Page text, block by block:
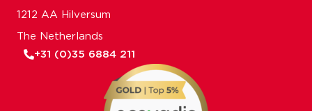
1212 AA Hilversum
The Netherlands
+31 (0)35 6884 211